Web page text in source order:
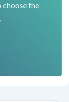
choose the